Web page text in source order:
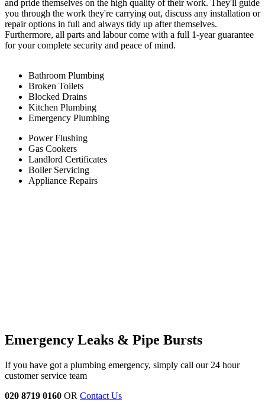
and pride themselves on the high quality of their work. They'll guide
you through the work they're carrying out, discuss any installation or
repair options in full and always tidy up after themselves.
Furthermore, all parts and labour come with a full 1-year guarantee
for your complete security and peace of mind.
Bathroom Plumbing
Broken Toilets
Blocked Drains
Kitchen Plumbing
Emergency Plumbing
Power Flushing
Gas Cookers
Landlord Certificates
Boiler Servicing
Appliance Repairs
Emergency Leaks & Pipe Bursts
If you have got a plumbing emergency, simply call our 24 hour
customer service team
020 8719 0160 OR Contact Us